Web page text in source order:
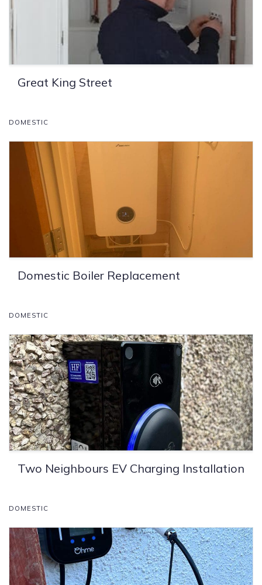
Great King Street
DOMESTIC
Domestic Boiler Replacement
DOMESTIC
Two Neighbours EV Charging Installation
DOMESTIC